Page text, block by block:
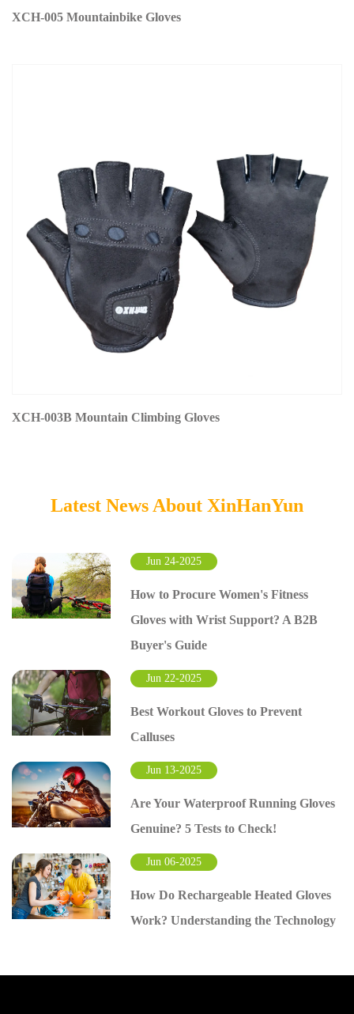
XCH-005 Mountainbike Gloves
XCH-003B Mountain Climbing Gloves
Latest News About XinHanYun
Jun 24-2025
How to Procure Women's Fitness
Gloves with Wrist Support? A B2B
Buyer's Guide
Jun 22-2025
Best Workout Gloves to Prevent
Calluses
Jun 13-2025
Are Your Waterproof Running Gloves
Genuine? 5 Tests to Check!
Jun 06-2025
How Do Rechargeable Heated Gloves
Work? Understanding the Technology